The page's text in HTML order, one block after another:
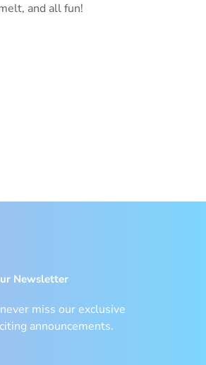
and all fun!
Newsletter
miss our exclusive
announcements.